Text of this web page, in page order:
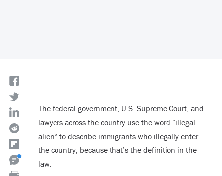
The federal government, U.S. Supreme Court, and
lawyers across the country use the word “illegal
alien” to describe immigrants who illegally enter
the country, because that’s the definition in the
law.